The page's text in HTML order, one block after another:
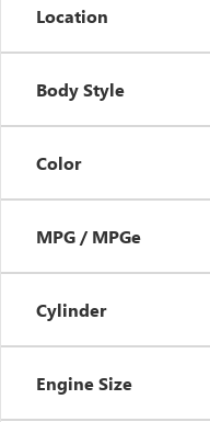
Location
Body Style
Color
MPG / MPGe
Cylinder
Engine Size